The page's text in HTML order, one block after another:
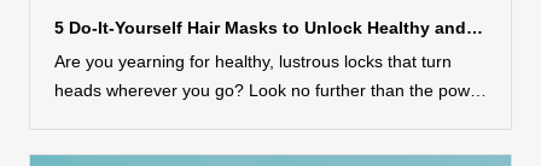
5 Do-It-Yourself Hair Masks to Unlock Healthy and Lustrous Hair
Are you yearning for healthy, lustrous locks that turn
heads wherever you go? Look no further than the power